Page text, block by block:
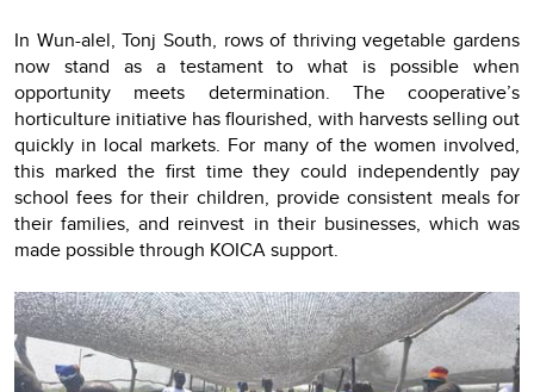
In Wun-alel, Tonj South, rows of thriving vegetable gardens
now stand as a testament to what is possible when
opportunity meets determination. The cooperative’s
horticulture initiative has flourished, with harvests selling out
quickly in local markets. For many of the women involved,
this marked the first time they could independently pay
school fees for their children, provide consistent meals for
their families, and reinvest in their businesses, which was
made possible through KOICA support.